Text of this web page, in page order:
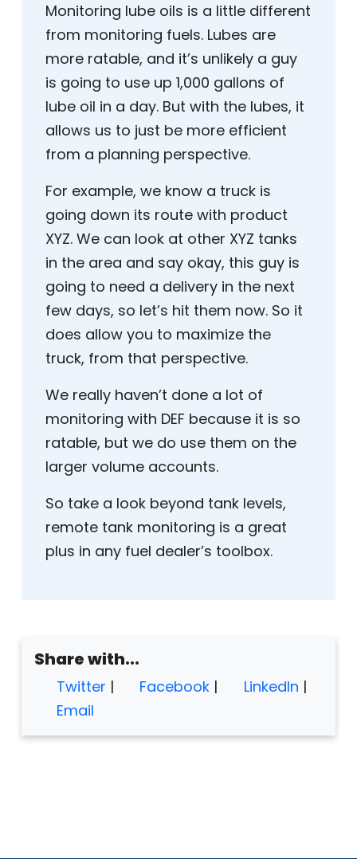
Monitoring lube oils is a little different
from monitoring fuels. Lubes are
more ratable, and it’s unlikely a guy
is going to use up 1,000 gallons of
lube oil in a day. But with the lubes, it
allows us to just be more efficient
from a planning perspective.
For example, we know a truck is
going down its route with product
XYZ. We can look at other XYZ tanks
in the area and say okay, this guy is
going to need a delivery in the next
few days, so let’s hit them now. So it
does allow you to maximize the
truck, from that perspective.
We really haven’t done a lot of
monitoring with DEF because it is so
ratable, but we do use them on the
larger volume accounts.
So take a look beyond tank levels,
remote tank monitoring is a great
plus in any fuel dealer’s toolbox.
Share with...
Twitter | Facebook | LinkedIn |
Email